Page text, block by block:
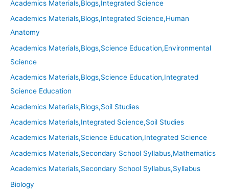
Academics Materials,Blogs,Integrated Science
Academics Materials,Blogs,Integrated Science,Human
Anatomy
Academics Materials,Blogs,Science Education,Environmental
Science
Academics Materials,Blogs,Science Education,Integrated
Science Education
Academics Materials,Blogs,Soil Studies
Academics Materials,Integrated Science,Soil Studies
Academics Materials,Science Education,Integrated Science
Academics Materials,Secondary School Syllabus,Mathematics
Academics Materials,Secondary School Syllabus,Syllabus
Biology